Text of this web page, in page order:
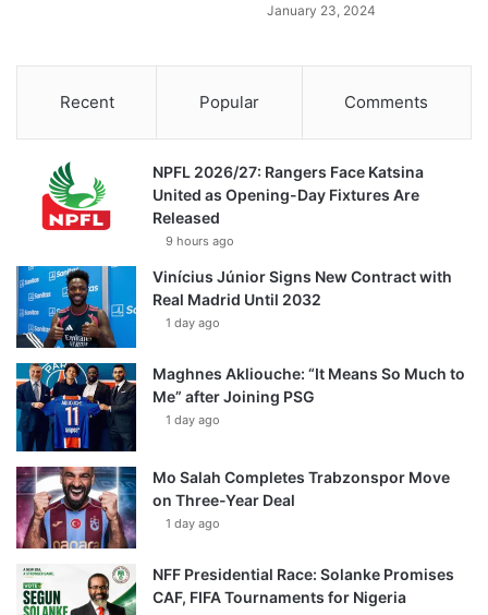
January 23, 2024
Recent Popular Comments
NPFL 2026/27: Rangers Face Katsina
United as Opening-Day Fixtures Are
Released
9 hours ago
Vinícius Júnior Signs New Contract with
Real Madrid Until 2032
1 day ago
Maghnes Akliouche: “It Means So Much to
Me” after Joining PSG
1 day ago
Mo Salah Completes Trabzonspor Move
on Three-Year Deal
1 day ago
NFF Presidential Race: Solanke Promises
CAF, FIFA Tournaments for Nigeria